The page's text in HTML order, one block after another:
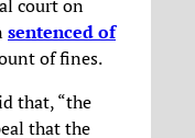
court on
sentenced of
of fines.
that, “the
that the